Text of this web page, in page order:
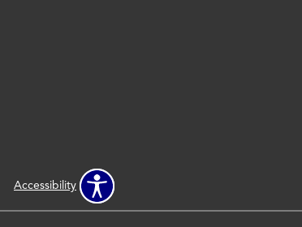
Accessibility